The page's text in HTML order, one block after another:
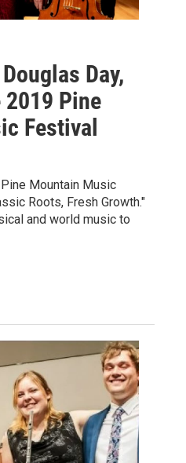
Day,
Pine
Festival
Mountain Music
Roots, Fresh Growth."
and world music to